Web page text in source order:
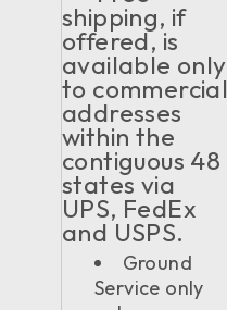
shipping, if
offered, is
available only
to commercial
addresses
within the
contiguous 48
states via
UPS, FedEx
and USPS.
Ground
Service only